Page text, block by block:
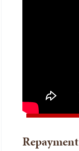
Repayment